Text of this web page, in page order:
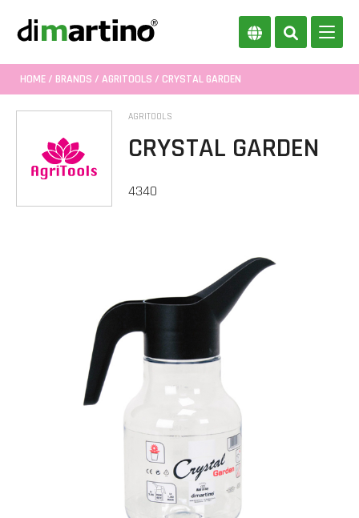
HOME/ BRANDS / AGRITOOLS / CRYSTAL GARDEN
AGRITOOLS
CRYSTAL GARDEN
4340